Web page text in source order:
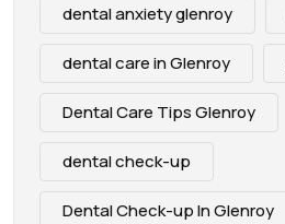
dental anxiety glenroy
dental care in Glenroy
Dental Care Tips Glenroy
dental check-up
Dental Check-up In Glenroy